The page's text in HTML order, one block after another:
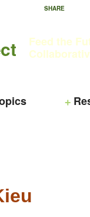
Feed the
SHARE